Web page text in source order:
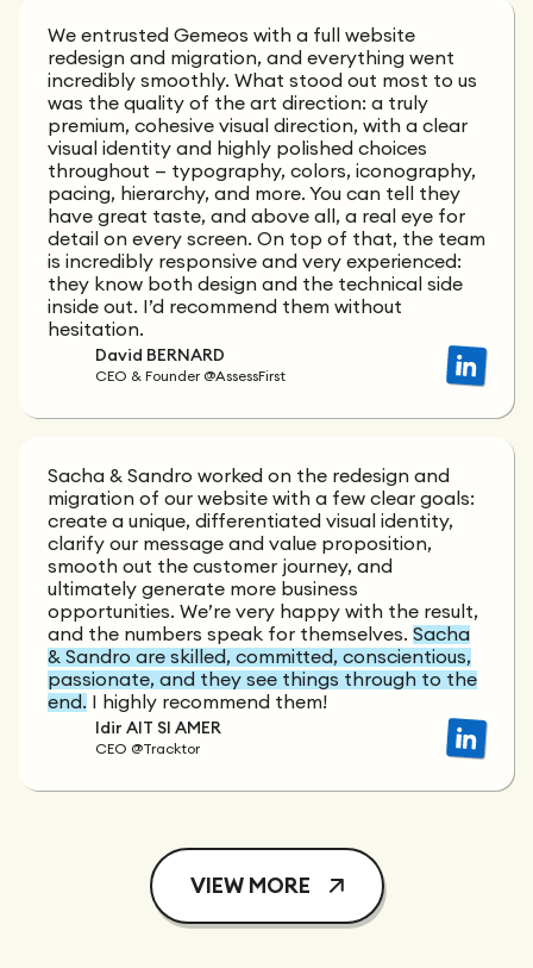
We entrusted Gemeos with a full website
redesign and migration, and everything went
incredibly smoothly. What stood out most to us
was the quality of the art direction: a truly
premium, cohesive visual direction, with a clear
visual identity and highly polished choices
throughout — typography, colors, iconography,
pacing, hierarchy, and more. You can tell they
have great taste, and above all, a real eye for
detail on every screen. On top of that, the team
is incredibly responsive and very experienced:
they know both design and the technical side
inside out. I’d recommend them without
hesitation.
David BERNARD
CEO & Founder @AssessFirst
Sacha & Sandro worked on the redesign and
migration of our website with a few clear goals:
create a unique, differentiated visual identity,
clarify our message and value proposition,
smooth out the customer journey, and
ultimately generate more business
opportunities. We’re very happy with the result,
and the numbers speak for themselves. Sacha
& Sandro are skilled, committed, conscientious,
passionate, and they see things through to the
end. I highly recommend them!
Idir AIT SI AMER
CEO @Tracktor
VIEW MORE